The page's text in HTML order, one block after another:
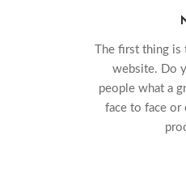
The first thing
website. Do
people what a
face to face or